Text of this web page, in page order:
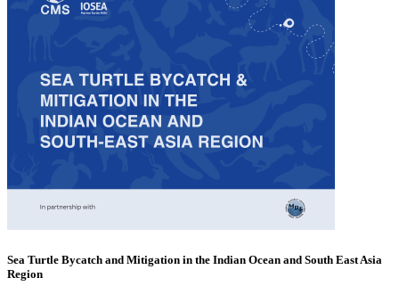
Sea Turtle Bycatch and Mitigation in the Indian Ocean and South East Asia
Region